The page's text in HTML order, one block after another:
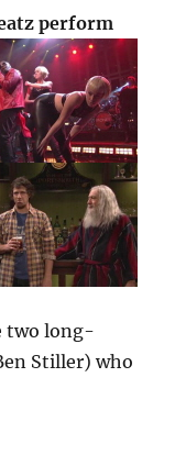
perform
two long-
Stiller) who